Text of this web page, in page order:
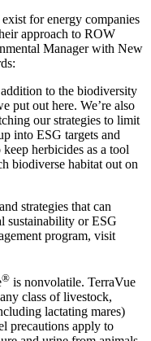
for energy companies
approach to ROW
Manager with New
to the biodiversity
put out here. We’re also
our strategies to limit
into ESG targets and
herbicides as a tool
biodiverse habitat out on
strategies that can
sustainability or ESG
program, visit
® is nonvolatile. TerraVue
class of livestock,
lactating mares)
precautions apply to